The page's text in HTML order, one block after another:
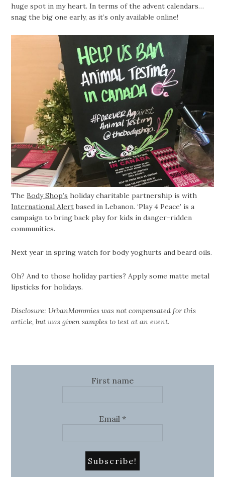
huge spot in my heart. In terms of the advent calendars…
snag the big one early, as it’s only available online!
TheBody Shop’s holiday charitable partnership is with
International Alertbased in Lebanon. ‘Play 4 Peace’ is a
campaign to bring back play for kids in danger-ridden
communities.
Next year in spring watch for body yoghurts and beard oils.
Oh? And to those holiday parties? Apply some matte metal
lipsticks for holidays.
Disclosure: UrbanMommies was not compensated for this
article, but was given samples to test at an event.
First name
Email *